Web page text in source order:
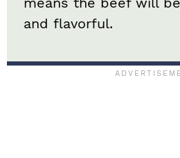
and flavorful.